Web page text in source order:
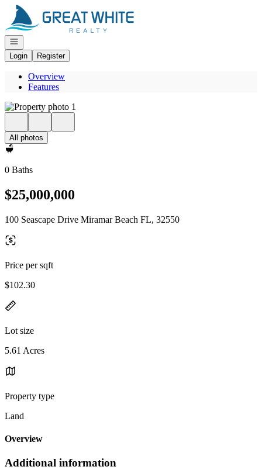
Go to: Homepage
Open navigation
Login
Register
Overview
Features
All photos
0 Baths
$25,000,000
100 Seascape Drive Miramar Beach FL, 32550
Price per sqft
$102.30
Lot size
5.61 Acres
Property type
Land
Overview
Additional information